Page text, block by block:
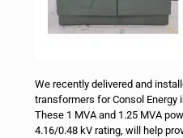
We recently delivered and
transformers for Consol Energy
These 1 MVA and 1.25 MVA
4.16/0.48 kV rating, will help